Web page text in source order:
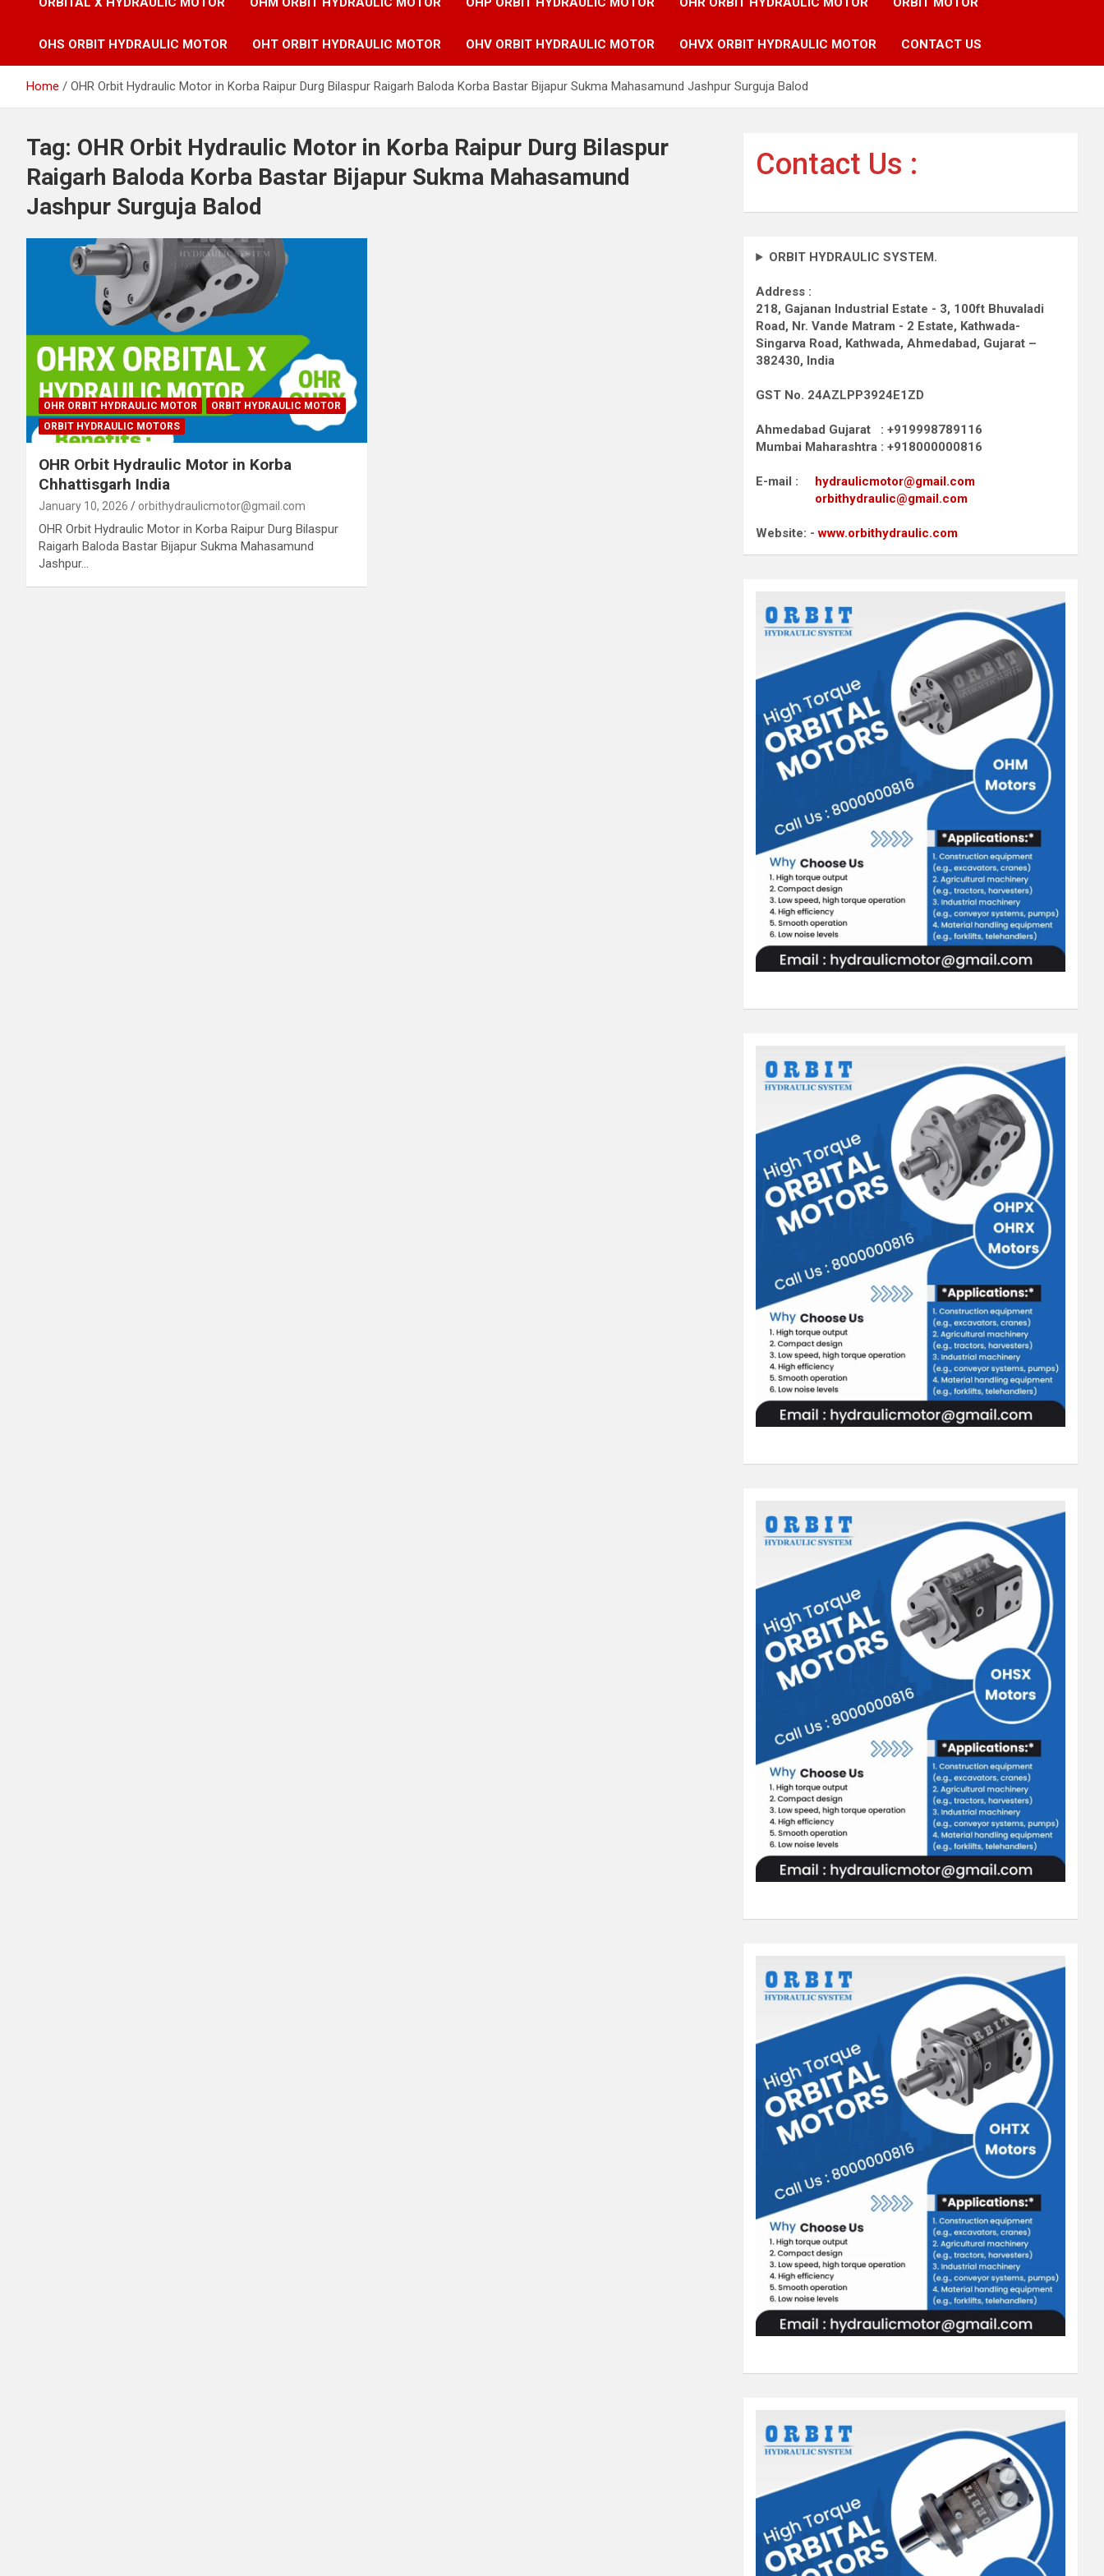
OHS ORBIT HYDRAULIC MOTOR OHT ORBIT HYDRAULIC MOTOR OHV ORBIT HYDRAULIC MOTOR OHVX ORBIT HYDRAULIC MOTOR CONTACT US
Home OHR Orbit Hydraulic Motor in Korba Raipur Durg Bilaspur Raigarh Baloda Korba Bastar Bijapur Sukma Mahasamund Jashpur Surguja Balod
Tag: OHR Orbit Hydraulic Motor in Korba Raipur Durg Bilaspur
Raigarh Baloda Korba Bastar Bijapur Sukma Mahasamund
Jashpur Surguja Balod
OHR ORBIT HYDRAULIC MOTOR
ORBIT HYDRAULIC MOTOR
ORBIT HYDRAULIC MOTORS
OHR Orbit Hydraulic Motor in Korba
Chhattisgarh India
January 10, 2026 orbithydraulicmotor@gmail.com
OHR Orbit Hydraulic Motor in Korba Raipur Durg Bilaspur
Raigarh Baloda Bastar Bijapur Sukma Mahasamund
Jashpur…
Contact Us :
ORBIT HYDRAULIC SYSTEM.
Address :
218, Gajanan Industrial Estate - 3, 100ft Bhuvaladi
Road, Nr. Vande Matram - 2 Estate, Kathwada-
Singarva Road, Kathwada, Ahmedabad, Gujarat –
382430, India
GST No. 24AZLPP3924E1ZD
Ahmedabad Gujarat : +919998789116
Mumbai Maharashtra : +918000000816
E-mail : hydraulicmotor@gmail.com
orbithydraulic@gmail.com
Website: -www.orbithydraulic.com